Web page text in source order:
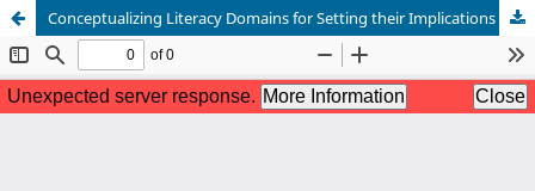
Conceptualizing Literacy Domains for Setting their Implications in The 21st Century